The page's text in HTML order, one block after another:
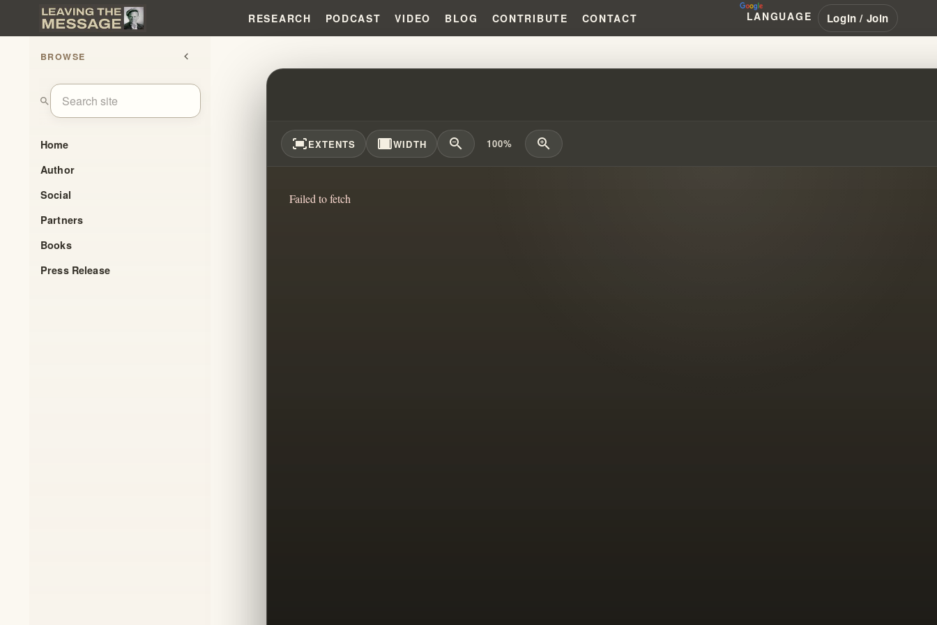
RESEARCH PODCAST VIDEO BLOG CONTRIBUTE CONTACT LANGUAGE Login / Join
BROWSE chevron_left
search
Home
Author
Social
Partners
Books
Press Release
RELIGION POLITICS AND THE KLAN?!?! #WILLIAMBRANHAM
fit_screenEXTENTS width_fullWIDTH zoom_out 100% zoom_in
Failed to fetch